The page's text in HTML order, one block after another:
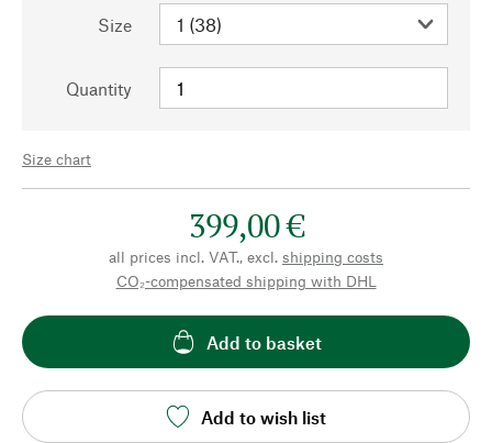
Size
Quantity
Size chart
399,00 €
all prices incl. VAT., excl. shipping costs
CO₂-compensated shipping with DHL
Add to basket
Add to wish list